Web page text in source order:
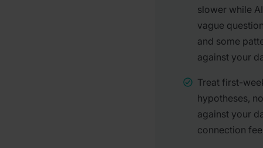
slower while
vague
and some
against your
Treat first-
hypotheses,
against your
connection